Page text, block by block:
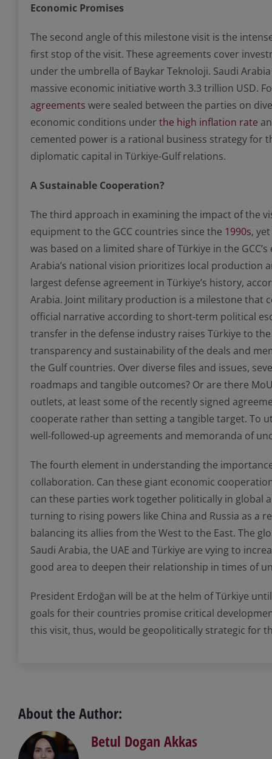
Economic Promises
The second angle of this milestone visit is the
first stop of the visit. These agreements cover
under the umbrella of Baykar Teknoloji. Saudi
massive economic initiative worth 3.3 trillion USD.
agreements were sealed between the parties on
economic conditions under the high inflation rate
cemented power is a rational business strategy for
diplomatic capital in Türkiye-Gulf relations.
A Sustainable Cooperation?
The third approach in examining the impact of the
equipment to the GCC countries since the 1990s,
was based on a limited share of Türkiye in the
Arabia’s national vision prioritizes local
largest defense agreement in Türkiye’s history,
Arabia. Joint military production is a milestone that
official narrative according to short-term political
transfer in the defense industry raises Türkiye to
transparency and sustainability of the deals and
the Gulf countries. Over diverse files and issues,
roadmaps and tangible outcomes? Or are there
outlets, at least some of the recently signed
cooperate rather than setting a tangible target. To
well-followed-up agreements and memoranda of
The fourth element in understanding the
collaboration. Can these giant economic
can these parties work together politically in global
turning to rising powers like China and Russia as a
balancing its allies from the West to the East. The
Saudi Arabia, the UAE and Türkiye are vying to
good area to deepen their relationship in times of
President Erdoğan will be at the helm of Türkiye
goals for their countries promise critical
this visit, thus, would be geopolitically strategic for
About the Author:
Betul Dogan Akkas